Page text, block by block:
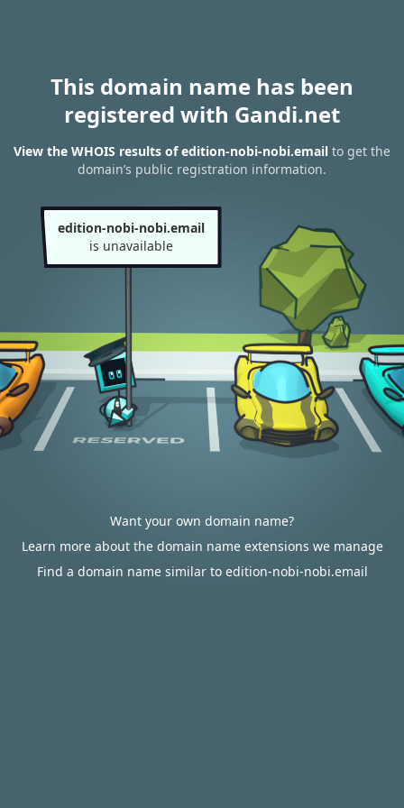
This domain name has been
registered with Gandi.net
View the WHOIS results of edition-nobi-nobi.email to get the
domain’s public registration information.
edition-nobi-nobi.email
is unavailable
Want your own domain name?
Learn more about the domain name extensions we manage
Find a domain name similar to edition-nobi-nobi.email